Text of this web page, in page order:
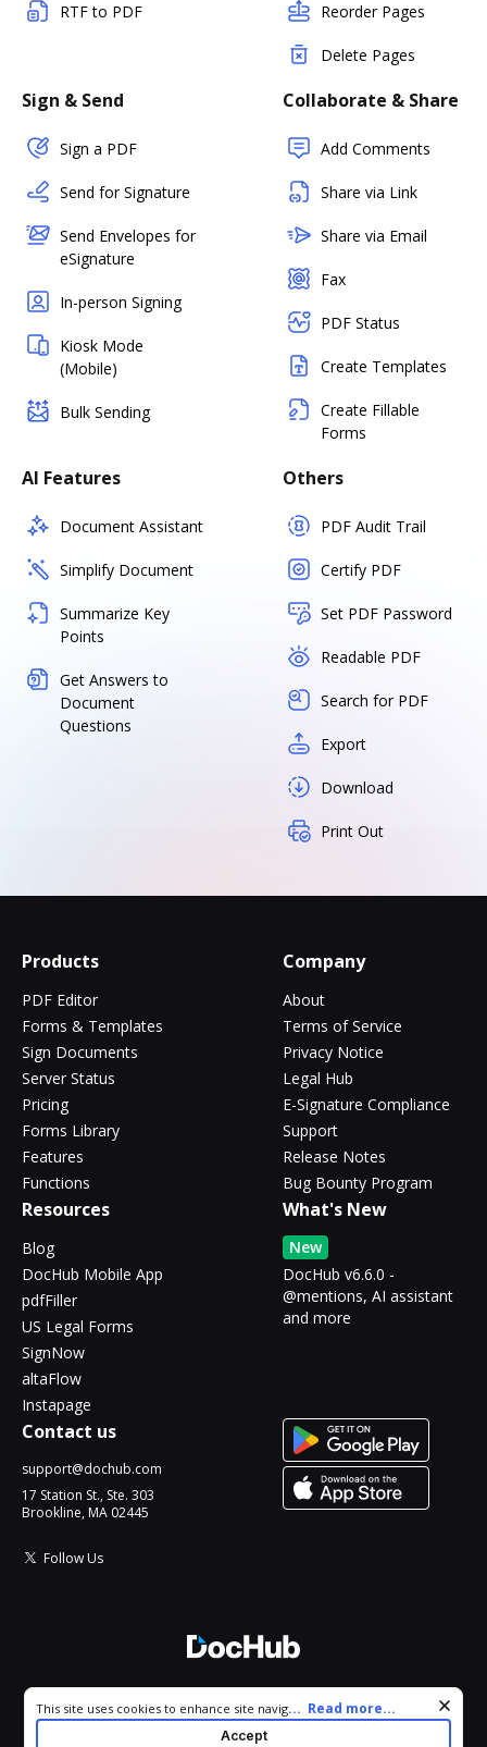
RTF to PDF Reorder Pages
Delete Pages
Sign & Send
Sign a PDF
Send for Signature
Send Envelopes for
eSignature
In-person Signing
Kiosk Mode
(Mobile)
Bulk Sending
Collaborate & Share
Add Comments
Share via Link
Share via Email
Fax
PDF Status
Create Templates
Create Fillable
Forms
AI Features
Document Assistant
Simplify Document
Summarize Key
Points
Get Answers to
Document
Questions
Others
PDF Audit Trail
Certify PDF
Set PDF Password
Readable PDF
Search for PDF
Export
Download
Print Out
Products
PDF Editor
Forms & Templates
Sign Documents
Server Status
Pricing
Forms Library
Features
Functions
Company
About
Terms of Service
Privacy Notice
Legal Hub
E-Signature Compliance
Support
Release Notes
Bug Bounty Program
Resources
Blog
DocHub Mobile App
pdfFiller
US Legal Forms
SignNow
altaFlow
Instapage
What's New
New
DocHub v6.6.0 -
@mentions, AI assistant
and more
Contact us
support@dochub.com
17 Station St., Ste. 303
Brookline, MA 02445
Follow Us
All Rights Reserved.
Cookie consent notice
This site uses cookies to enhance site navigation and personalize
your experience. By using this site you agree to our use of cookies
... Read more...
Accept